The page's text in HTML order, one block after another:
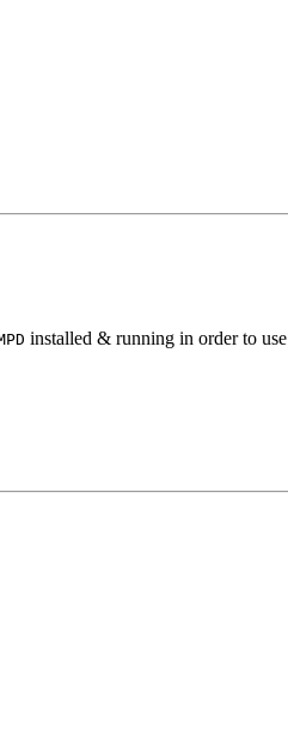
installed & running in order to use